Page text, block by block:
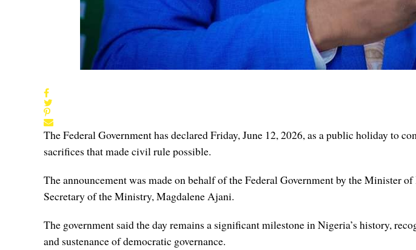
The Federal Government has declared Friday, June 12, 2026, as a public holiday to
sacrifices that made civil rule possible.
The announcement was made on behalf of the Federal Government by the Minister
Secretary of the Ministry, Magdalene Ajani.
The government said the day remains a significant milestone in Nigeria’s history,
and sustenance of democratic governance.